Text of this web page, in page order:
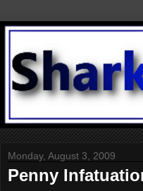
Monday, August 3, 2009
Penny